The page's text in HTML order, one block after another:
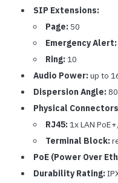
SIP Extensions:
Page: 50
Emergency Alert:
Ring: 10
Audio Power: up to
Dispersion Angle:
Physical
RJ45: 1x LAN
Terminal Block:
PoE (Power Over
Durability Rating: